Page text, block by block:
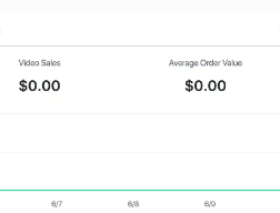
View image